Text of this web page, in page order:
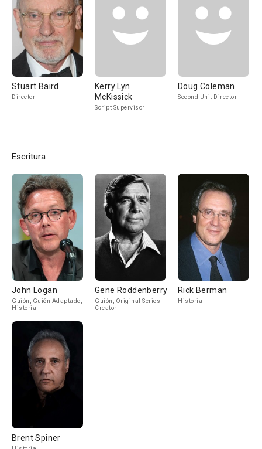
Stuart Baird
Director
Kerry Lyn
McKissick
Script Supervisor
Doug Coleman
Second Unit Director
Escritura
John Logan
Guión, Guión Adaptado,
Historia
Gene Roddenberry
Guión, Original Series
Creator
Rick Berman
Historia
Brent Spiner